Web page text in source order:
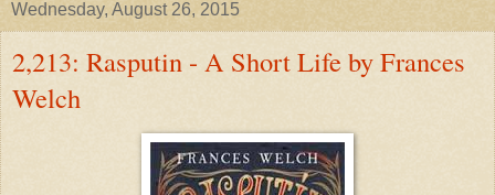
Wednesday, August 26, 2015
2,213: Rasputin - A Short Life by Frances
Welch